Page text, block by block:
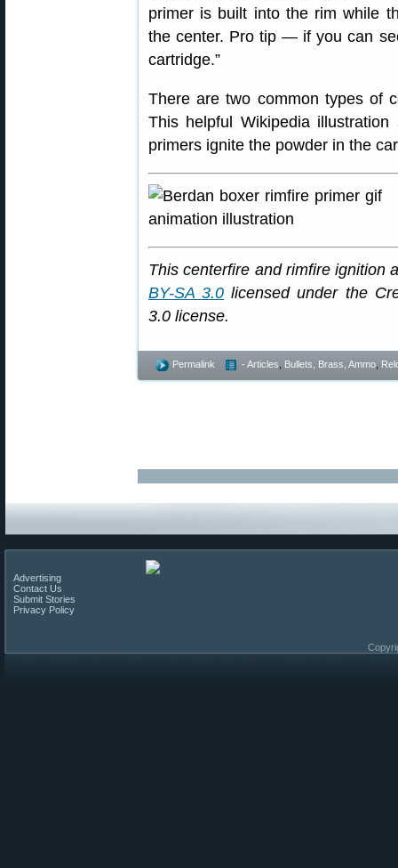
primer is built into the rim while
the center. Pro tip — if you can
cartridge.”
There are two common types of
This helpful Wikipedia
primers ignite the powder in the
This centerfire and rimfire ignition
BY-SA 3.0 licensed under the
3.0 license.
Permalink - Articles Bullets, Brass, Ammo
Advertising
Contact Us
Submit Stories
Privacy Policy